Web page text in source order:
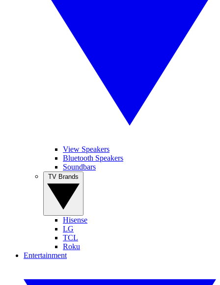
View Speakers
Bluetooth Speakers
Soundbars
Hisense
LG
TCL
Roku
Entertainment